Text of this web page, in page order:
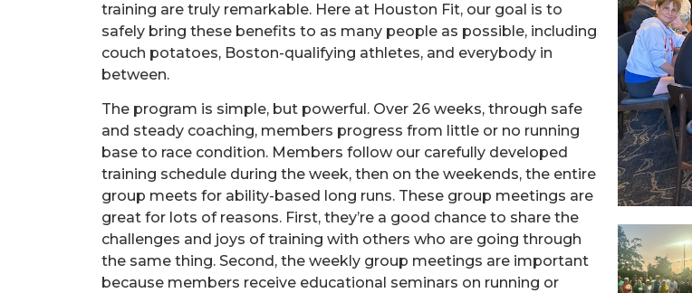
training are truly remarkable. Here at Houston Fit, our goal is to
safely bring these benefits to as many people as possible, including
couch potatoes, Boston-qualifying athletes, and everybody in
between.
The program is simple, but powerful. Over 26 weeks, through safe
and steady coaching, members progress from little or no running
base to race condition. Members follow our carefully developed
training schedule during the week, then on the weekends, the entire
group meets for ability-based long runs. These group meetings are
great for lots of reasons. First, they’re a good chance to share the
challenges and joys of training with others who are going through
the same thing. Second, the weekly group meetings are important
because members receive educational seminars on running or